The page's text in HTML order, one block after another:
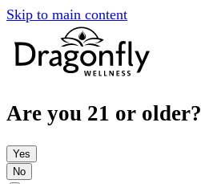
Skip to main content
Are you 21 or older?
Yes
No